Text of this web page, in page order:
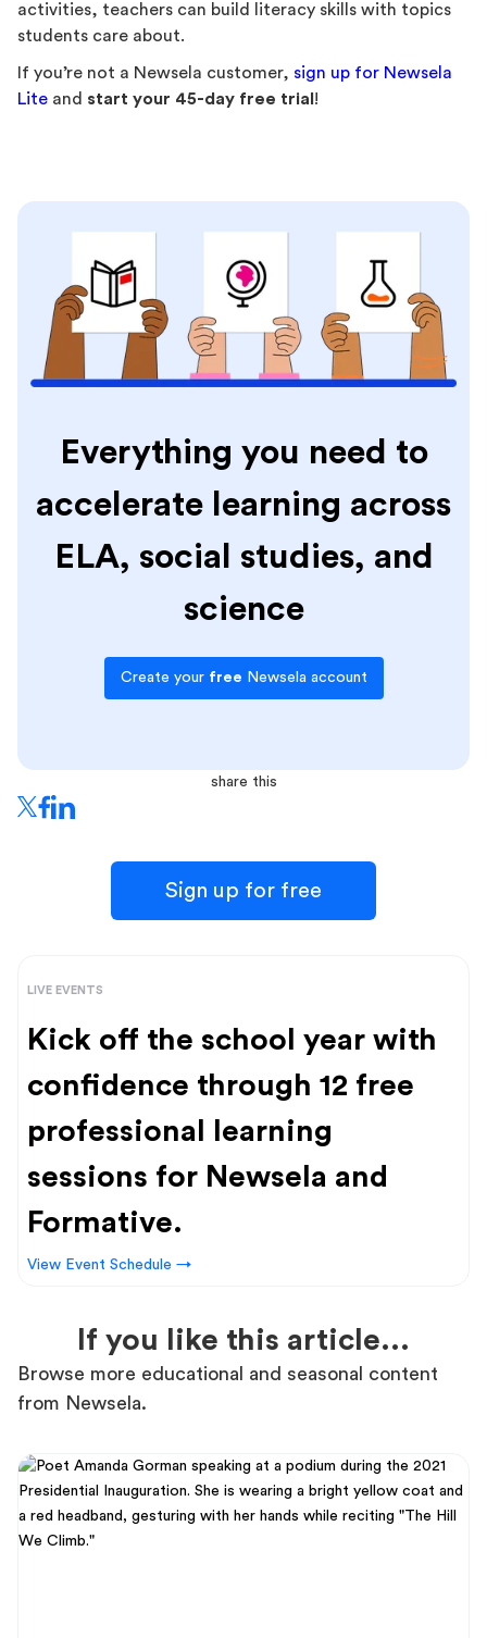
activities, teachers can build literacy skills with topics
students care about.
If you’re not a Newsela customer, sign up for Newsela
Lite and start your 45-day free trial !
Everything you need to
accelerate learning across
ELA, social studies, and
science
Create your free Newsela account
share this
Sign up for free
LIVE EVENTS
Kick off the school year with
confidence through 12 free
professional learning
sessions for Newsela and
Formative.
View Event Schedule →
If you like this article...
Browse more educational and seasonal content
from Newsela.